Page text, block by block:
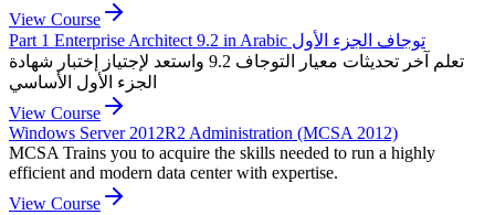
View Course
Part 1 Enterprise Architect 9.2 in Arabic توجاف الجزء الأول
تعلم آخر تحديثات معيار التوجاف 9.2 واستعد لإجتياز إختبار شهادة
الجزء الأول الأساسي
View Course
Windows Server 2012R2 Administration (MCSA 2012)
MCSA Trains you to acquire the skills needed to run a highly
efficient and modern data center with expertise.
View Course